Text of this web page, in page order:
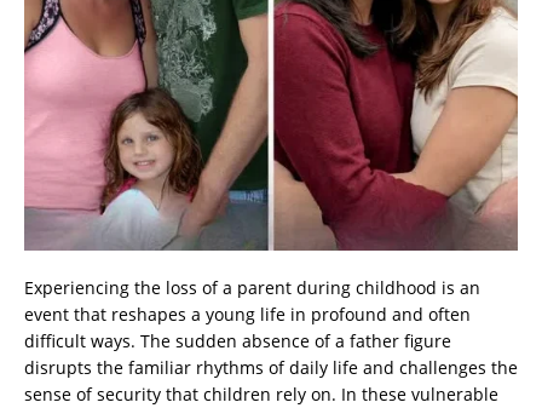
Experiencing the loss of a parent during childhood is an
event that reshapes a young life in profound and often
difficult ways. The sudden absence of a father figure
disrupts the familiar rhythms of daily life and challenges the
sense of security that children rely on. In these vulnerable